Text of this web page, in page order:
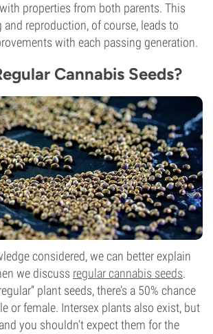
properties from both parents. This
reproduction, of course, leads to
with each passing generation.
Cannabis Seeds?
considered, we can better explain
we discuss regular cannabis seeds.
plant seeds, there’s a 50% chance
or female. Intersex plants also exist, but
you shouldn’t expect them for the